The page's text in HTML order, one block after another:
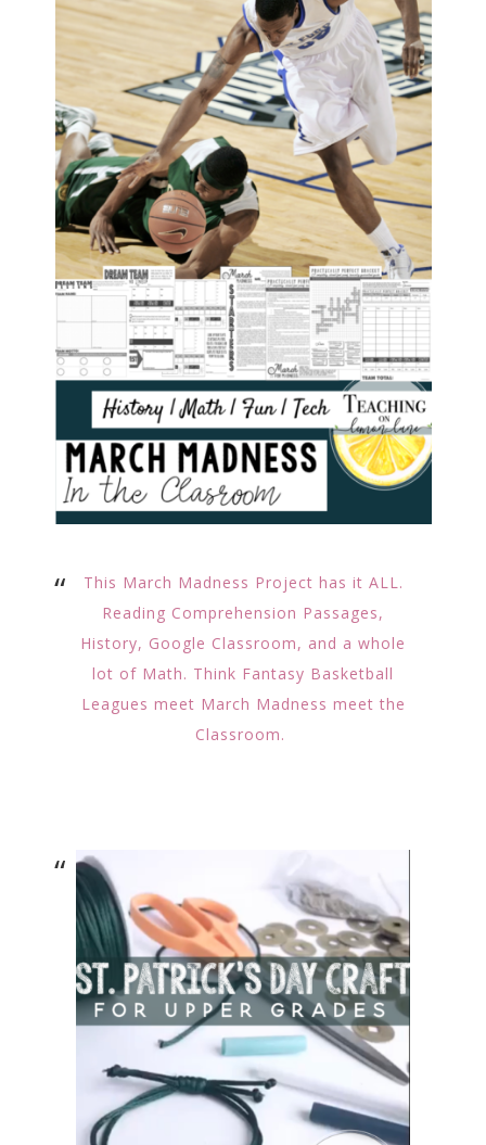
This March Madness Project has it ALL.
Reading Comprehension Passages,
History, Google Classroom, and a whole
lot of Math. Think Fantasy Basketball
Leagues meet March Madness meet the
Classroom.